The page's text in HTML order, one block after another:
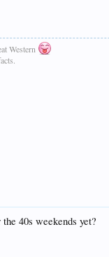
Western
40s weekends yet?